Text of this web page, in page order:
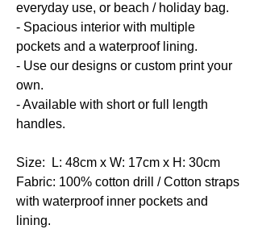
everyday use, or beach / holiday bag.
- Spacious interior with multiple
pockets and a waterproof lining.
- Use our designs or custom print your
own.
- Available with short or full length
handles.
Size: L: 48cm x W: 17cm x H: 30cm
Fabric: 100% cotton drill / Cotton straps
with waterproof inner pockets and
lining.